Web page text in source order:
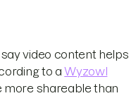
video content helps
to aWyzowl
more shareable than